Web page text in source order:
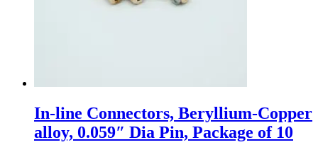
In-line Connectors, Beryllium-Copper
alloy, 0.059″ Dia Pin, Package of 10